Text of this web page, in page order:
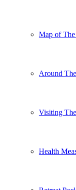
Map of
Around
Visiting
Health